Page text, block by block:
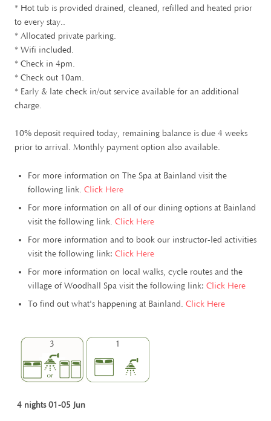
* Hot tub is provided drained, cleaned, refilled and heated prior
to every stay..
* Allocated private parking.
* Wifi included.
* Check in 4pm.
* Check out 10am.
* Early & late check in/out service available for an additional
charge.
10% deposit required today, remaining balance is due 4 weeks
prior to arrival. Monthly payment option also available.
For more information on The Spa at Bainland visit the
following link. Click Here
For more information on all of our dining options at Bainland
visit the following link. Click Here
For more information and to book our instructor-led activities
visit the following link: Click Here
For more information on local walks, cycle routes and the
village of Woodhall Spa visit the following link: Click Here
To find out what's happening at Bainland. Click Here
3 1
4 nights 01-05 Jun